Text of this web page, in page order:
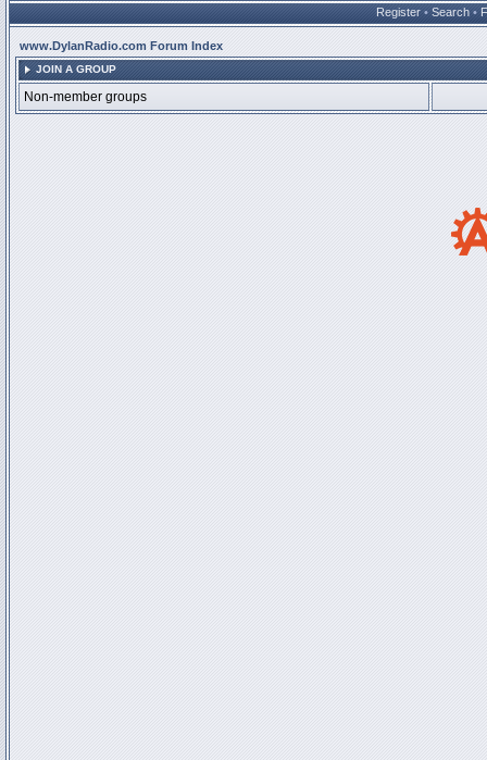
Register • Search •
www.DylanRadio.com Forum Index
JOIN A GROUP
Non-member groups